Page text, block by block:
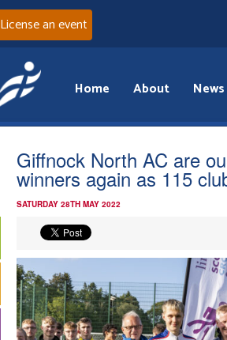
License an event
Home About News
Giffnock North AC are
winners again as 115
SATURDAY 28TH MAY 2022